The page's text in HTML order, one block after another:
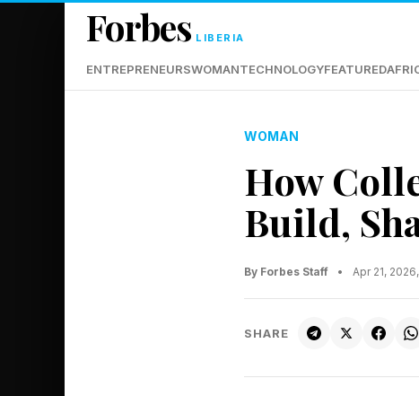
Forbes LIBERIA
ENTREPRENEURSWOMANTECHNOLOGYFEATURED
WOMAN
How
Build,
By Forbes Staff • Apr 21,
SHARE